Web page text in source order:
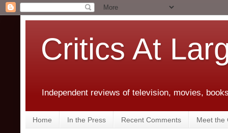
Critics At
Independent reviews of television, movies,
Home In the Press Recent Comments Meet the